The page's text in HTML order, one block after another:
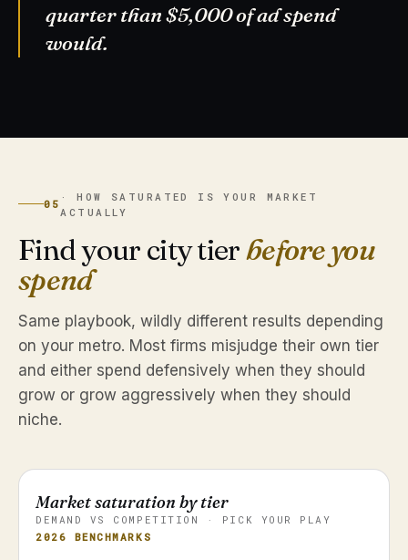
quarter than $5,000 of ad spend
would.
05
· HOW SATURATED IS YOUR MARKET
ACTUALLY
Find your city tierbefore you
spend
Same playbook, wildly different results depending
on your metro. Most firms misjudge their own tier
and either spend defensively when they should
grow or grow aggressively when they should
niche.
Market saturation by tier
DEMAND VS COMPETITION · PICK YOUR PLAY
2026 BENCHMARKS